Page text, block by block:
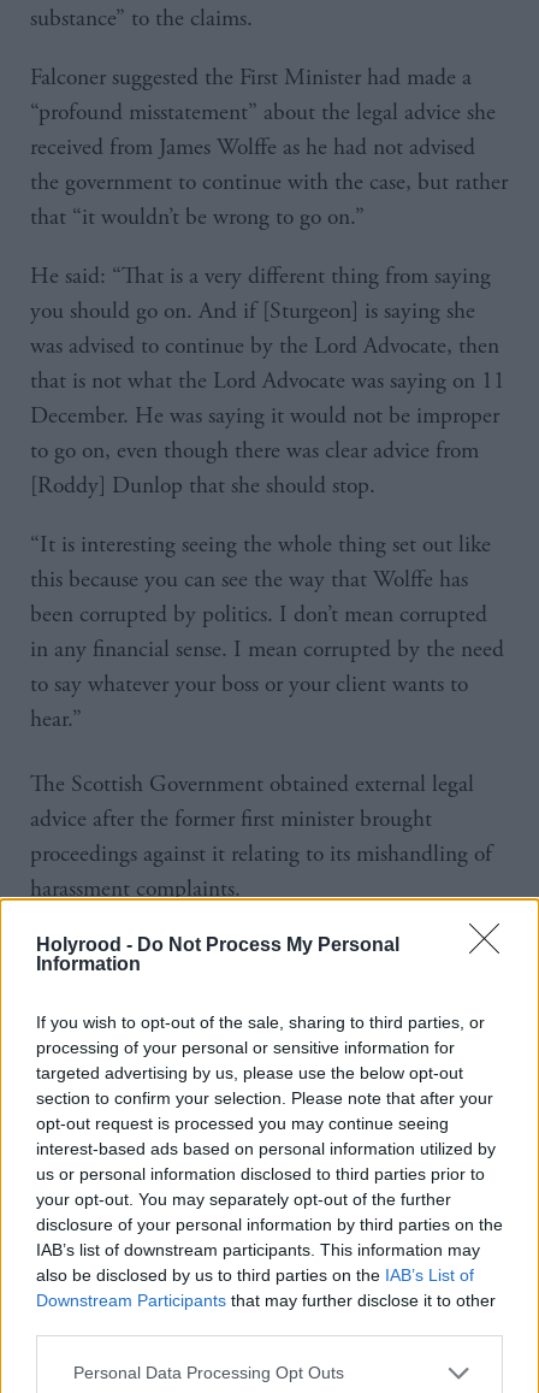
Holyrood - Do Not Process My Personal
Information
If you wish to opt-out of the sale, sharing to third parties, or
processing of your personal or sensitive information for
targeted advertising by us, please use the below opt-out
section to confirm your selection. Please note that after your
opt-out request is processed you may continue seeing
interest-based ads based on personal information utilized by
us or personal information disclosed to third parties prior to
your opt-out. You may separately opt-out of the further
disclosure of your personal information by third parties on the
IAB’s list of downstream participants. This information may
also be disclosed by us to third parties on the IAB’s List of
Downstream Participants that may further disclose it to other
Personal Data Processing Opt Outs
substance” to the claims.
Falconer suggested the First Minister had made a
“profound misstatement” about the legal advice she
received from James Wolffe as he had not advised
the government to continue with the case, but rather
that “it wouldn’t be wrong to go on.”
He said: “That is a very different thing from saying
you should go on. And if [Sturgeon] is saying she
was advised to continue by the Lord Advocate, then
that is not what the Lord Advocate was saying on 11
December. He was saying it would not be improper
to go on, even though there was clear advice from
[Roddy] Dunlop that she should stop.
“It is interesting seeing the whole thing set out like
this because you can see the way that Wolffe has
been corrupted by politics. I don’t mean corrupted
in any financial sense. I mean corrupted by the need
to say whatever your boss or your client wants to
hear.”
The Scottish Government obtained external legal
advice after the former first minister brought
proceedings against it relating to its mishandling of
harassment complaints.
Roddy Dunlop QC recommended the government
it was the “least worst option”.
But minutes from a meeting indicate Wolffe told
ministers there was “no question or need to drop the
case” as it was important for it to be heard, “even if
prospects are not certain”.
The government did not concede the case until
January 2019, leading to it being forced to pay out
over £500,000 in legal fees.
Falconer accused the Lord Advocate of “cravenness”